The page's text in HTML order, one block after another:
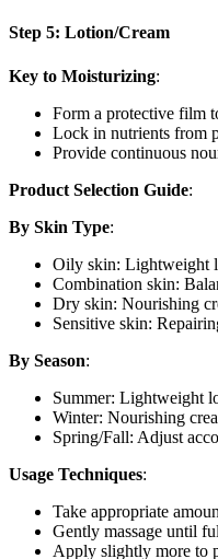
Step 5: Lotion/Cream
Key to Moisturizing:
Form a protective film
Lock in nutrients from
Provide continuous
Product Selection Guide:
By Skin Type:
Oily skin: Lightweight
Combination skin:
Dry skin: Nourishing
Sensitive skin:
By Season:
Summer: Lightweight
Winter: Nourishing
Spring/Fall: Adjust
Usage Techniques:
Take appropriate
Gently massage until
Apply slightly more to